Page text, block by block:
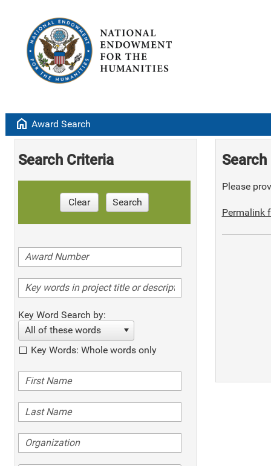
home Award Search
Search Criteria
Clear Search
Key Word Search by:
All of these words
Key Words: Whole words only
Please
Permalink